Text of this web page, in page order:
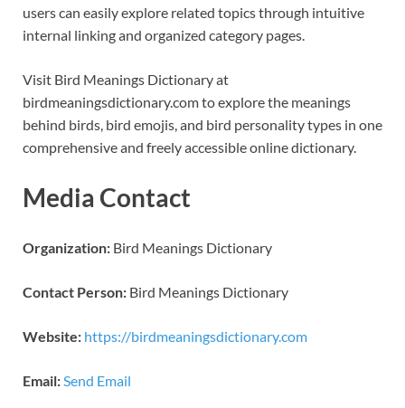
users can easily explore related topics through intuitive
internal linking and organized category pages.
Visit Bird Meanings Dictionary at
birdmeaningsdictionary.com to explore the meanings
behind birds, bird emojis, and bird personality types in one
comprehensive and freely accessible online dictionary.
Media Contact
Organization: Bird Meanings Dictionary
Contact Person: Bird Meanings Dictionary
Website: https://birdmeaningsdictionary.com
Email:Send Email